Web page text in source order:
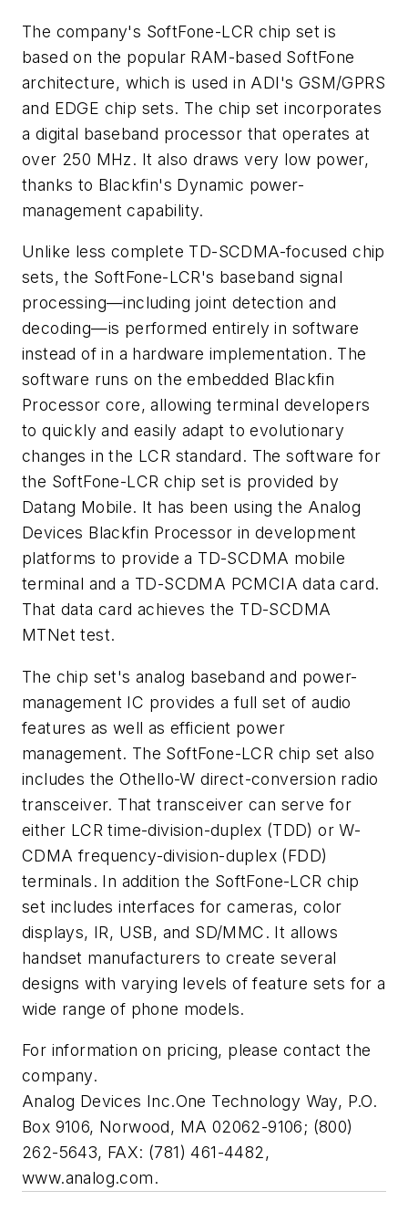
The company's SoftFone-LCR chip set is
based on the popular RAM-based SoftFone
architecture, which is used in ADI's GSM/GPRS
and EDGE chip sets. The chip set incorporates
a digital baseband processor that operates at
over 250 MHz. It also draws very low power,
thanks to Blackfin's Dynamic power-
management capability.
Unlike less complete TD-SCDMA-focused chip
sets, the SoftFone-LCR's baseband signal
processing—including joint detection and
decoding—is performed entirely in software
instead of in a hardware implementation. The
software runs on the embedded Blackfin
Processor core, allowing terminal developers
to quickly and easily adapt to evolutionary
changes in the LCR standard. The software for
the SoftFone-LCR chip set is provided by
Datang Mobile. It has been using the Analog
Devices Blackfin Processor in development
platforms to provide a TD-SCDMA mobile
terminal and a TD-SCDMA PCMCIA data card.
That data card achieves the TD-SCDMA
MTNet test.
The chip set's analog baseband and power-
management IC provides a full set of audio
features as well as efficient power
management. The SoftFone-LCR chip set also
includes the Othello-W direct-conversion radio
transceiver. That transceiver can serve for
either LCR time-division-duplex (TDD) or W-
CDMA frequency-division-duplex (FDD)
terminals. In addition the SoftFone-LCR chip
set includes interfaces for cameras, color
displays, IR, USB, and SD/MMC. It allows
handset manufacturers to create several
designs with varying levels of feature sets for a
wide range of phone models.
For information on pricing, please contact the
company.
Analog Devices Inc.One Technology Way, P.O.
Box 9106, Norwood, MA 02062-9106; (800)
262-5643, FAX: (781) 461-4482,
www.analog.com.